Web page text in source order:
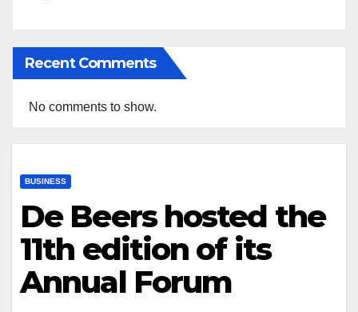
Recent Comments
No comments to show.
BUSINESS
De Beers hosted the
11th edition of its
Annual Forum